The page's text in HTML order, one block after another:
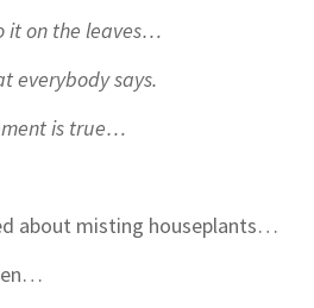
it on the leaves…
everybody says.
is true…
about misting houseplants…